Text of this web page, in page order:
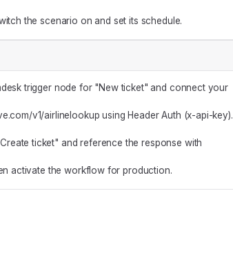
the scenario on and set its schedule.
trigger node for "New ticket" and connect your
v1/airlinelookup using Header Auth (x-api-key).
ticket" and reference the response with
activate the workflow for production.